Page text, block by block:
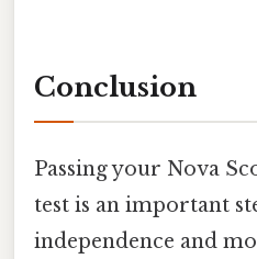
Conclusion
Passing your Nova
test is an important
independence and